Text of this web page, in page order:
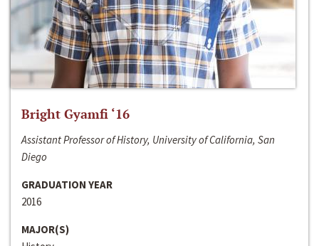
Bright Gyamfi ‘16
Assistant Professor of History, University of California, San
Diego
GRADUATION YEAR
2016
MAJOR(S)